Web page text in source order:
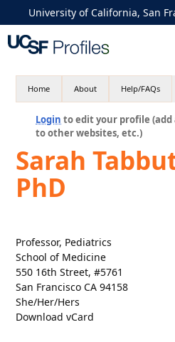
University of California, San
Home About Help/FAQs
Login to edit your profile
to other websites, etc.)
Sarah
PhD
Professor, Pediatrics
School of Medicine
550 16th Street, #5761
San Francisco CA 94158
She/Her/Hers
Download vCard